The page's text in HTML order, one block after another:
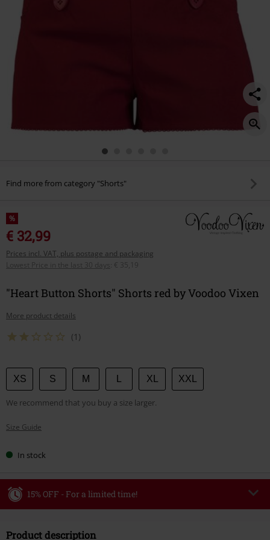
Find more from category "Shorts"
%
€ 32,99
Prices incl. VAT, plus postage and packaging
Lowest Price in the last 30 days
€ 35,19
"Heart Button Shorts" Shorts red by Voodoo Vixen
More product details
(1)
Choose
your
size
XS S M XL XXL
We recommend that you buy a size larger.
Size Guide
In stock
15% OFF - For a limited time!
Valid until 8/9/26
Product description